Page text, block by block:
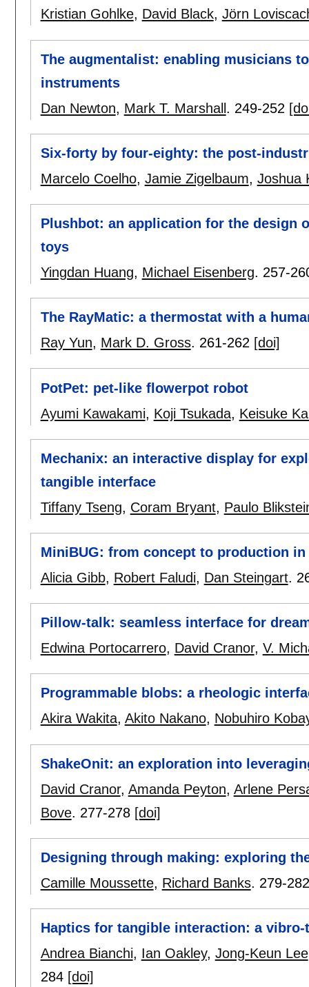
Kristian Gohlke, David Black, Jörn
The augmentalist: enabling musicians
instruments
Dan Newton, Mark T. Marshall. 249-252
Six-forty by four-eighty: the post-
Marcelo Coelho, Jamie Zigelbaum, Joshua
Plushbot: an application for the design
toys
Yingdan Huang, Michael Eisenberg. 257-
The RayMatic: a thermostat with a
Ray Yun, Mark D. Gross. 261-262 [doi]
PotPet: pet-like flowerpot robot
Ayumi Kawakami, Koji Tsukada, Keisuke
Mechanix: an interactive display for
tangible interface
Tiffany Tseng, Coram Bryant, Paulo
MiniBUG: from concept to production
Alicia Gibb, Robert Faludi, Dan Steingart.
Pillow-talk: seamless interface for
Edwina Portocarrero, David Cranor, V.
Programmable blobs: a rheologic
Akira Wakita, Akito Nakano, Nobuhiro
ShakeOnit: an exploration into
David Cranor, Amanda Peyton, Arlene
Bove. 277-278 [doi]
Designing through making: exploring
Camille Moussette, Richard Banks. 279-282
Haptics for tangible interaction: a
Andrea Bianchi, Ian Oakley, Jong-Keun Lee
284 [doi]